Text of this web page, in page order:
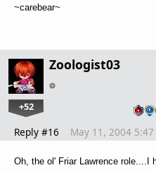
~carebear~
Zoologist03
+52
Reply #16 May 11, 2004 5:47
Oh, the ol' Friar Lawrence role....I